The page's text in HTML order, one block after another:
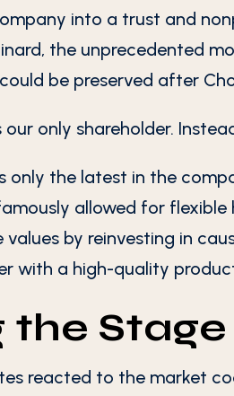
into a trust and
the unprecedented
be preserved after
our only shareholder.
only the latest in the
allowed for
by reinvesting in
with a high-quality
the
reacted to the market